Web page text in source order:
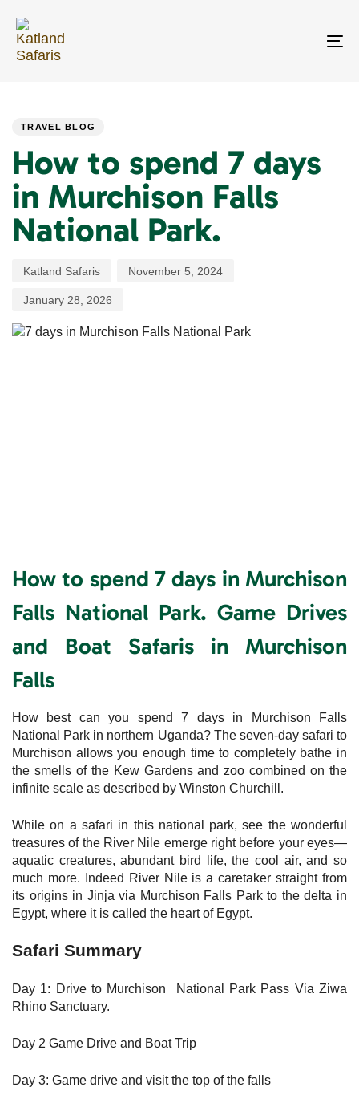
links
primary
navigation
TRAVEL BLOG
How to spend 7 days
in Murchison Falls
National Park.
Katland Safaris November 5, 2024
January 28, 2026
How to spend 7 days in Murchison
Falls National Park. Game Drives
and Boat Safaris in Murchison
Falls
How best can you spend 7 days in Murchison Falls
National Park in northern Uganda? The seven-day safari to
Murchison allows you enough time to completely bathe in
the smells of the Kew Gardens and zoo combined on the
infinite scale as described by Winston Churchill.
While on a safari in this national park, see the wonderful
treasures of the River Nile emerge right before your eyes—
aquatic creatures, abundant bird life, the cool air, and so
much more. Indeed River Nile is a caretaker straight from
its origins in Jinja via Murchison Falls Park to the delta in
Egypt, where it is called the heart of Egypt.
Safari Summary
Day 1: Drive to Murchison National Park Pass Via Ziwa
Rhino Sanctuary.
Day 2 Game Drive and Boat Trip
Day 3: Game drive and visit the top of the falls